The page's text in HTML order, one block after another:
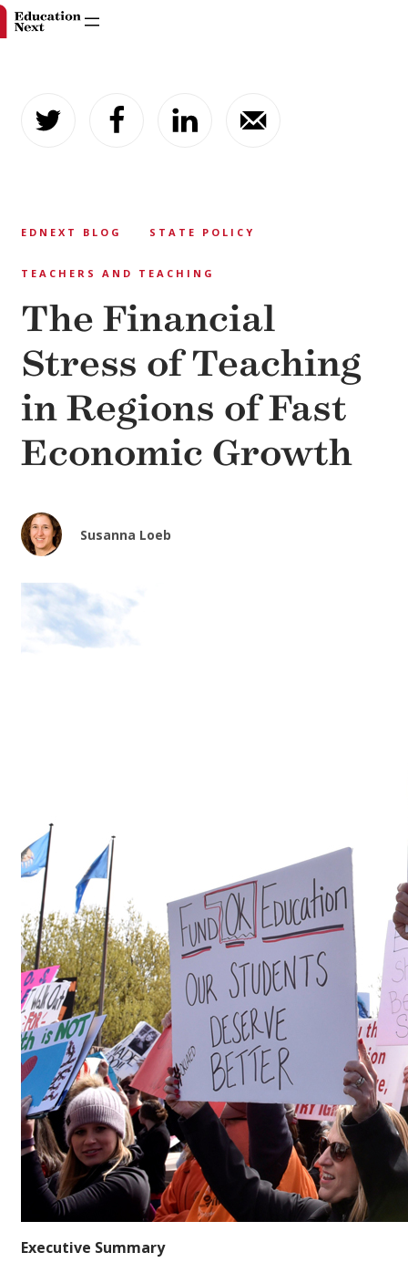
content
EDNEXT BLOG STATE POLICY
TEACHERS AND TEACHING
The Financial
Stress of Teaching
in Regions of Fast
Economic Growth
Susanna Loeb
Executive Summary